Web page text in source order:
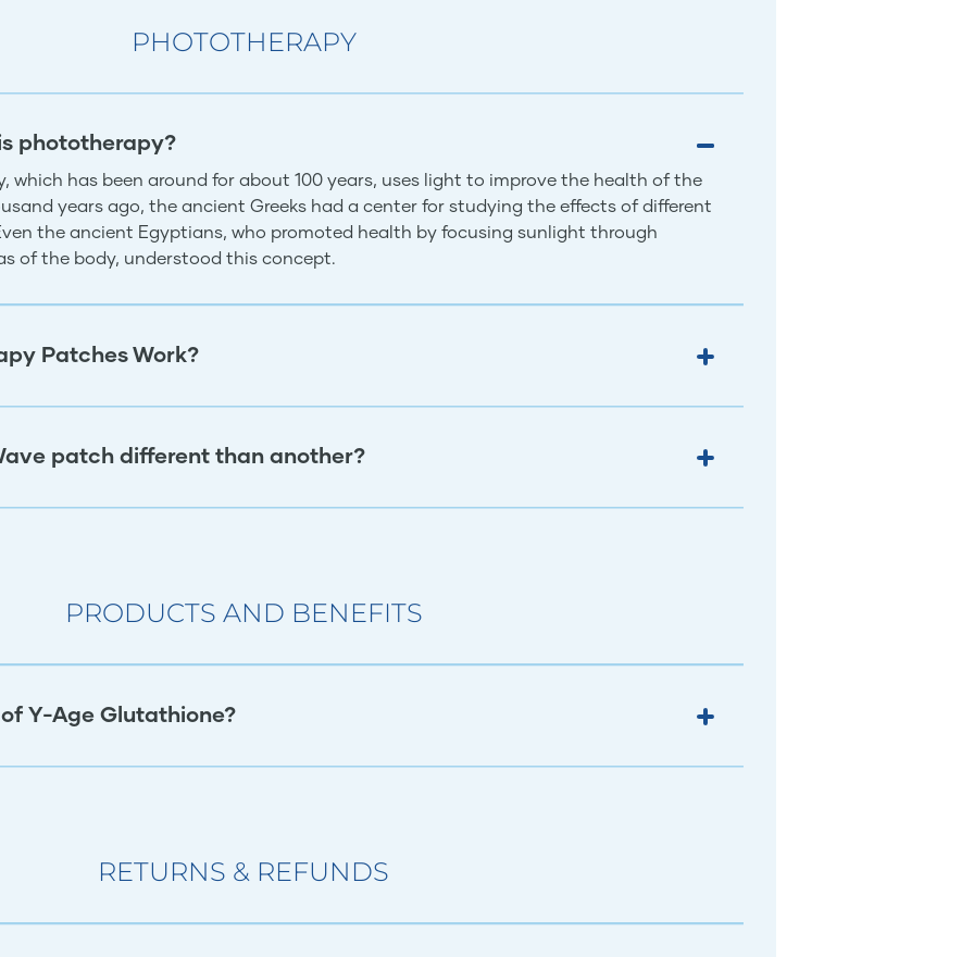
PHOTOTHERAPY
phototherapy?
which has been around for about 100 years, uses light to improve the health of the
years ago, the ancient Greeks had a center for studying the effects of different
the ancient Egyptians, who promoted health by focusing sunlight through
of the body, understood this concept.
Patches Work?
patch different than another?
PRODUCTS AND BENEFITS
Y-Age Glutathione?
RETURNS & REFUNDS